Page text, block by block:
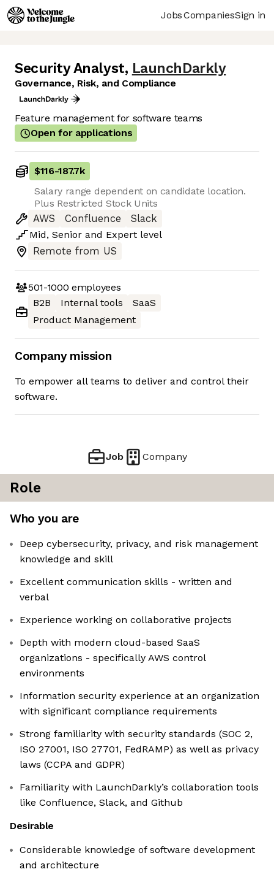
JobsCompaniesSign in
Security Analyst, LaunchDarkly
Governance, Risk, and Compliance
Feature management for software teams
Open for applications
$116-187.7k
Salary range dependent on candidate location.
Plus Restricted Stock Units
AWS
Confluence
Slack
Mid, Senior and Expert level
Remote from US
501-1000 employees
B2B
Internal tools
SaaS
Product Management
Company mission
To empower all teams to deliver and control their
software.
Job Company
Role
Who you are
Deep cybersecurity, privacy, and risk management
knowledge and skill
Excellent communication skills - written and
verbal
Experience working on collaborative projects
Depth with modern cloud-based SaaS
organizations - specifically AWS control
environments
Information security experience at an organization
with significant compliance requirements
Strong familiarity with security standards (SOC 2,
ISO 27001, ISO 27701, FedRAMP) as well as privacy
laws (CCPA and GDPR)
Familiarity with LaunchDarkly’s collaboration tools
like Confluence, Slack, and Github
Desirable
Considerable knowledge of software development
and architecture